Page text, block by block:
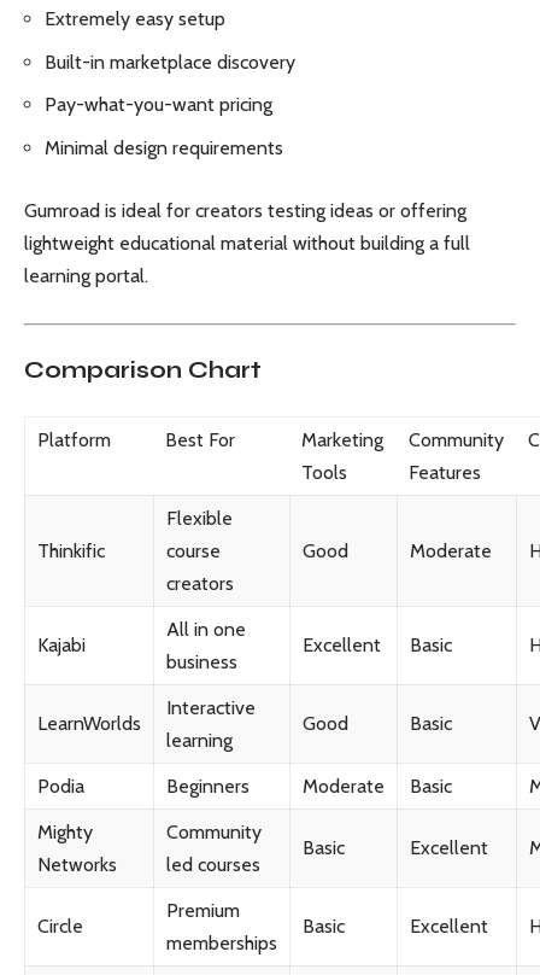
Extremely easy setup
Built-in marketplace discovery
Pay-what-you-want pricing
Minimal design requirements
Gumroad is ideal for creators testing ideas or offering
lightweight educational material without building a full
learning portal.
Comparison Chart
Platform Best For
Marketing
Tools
Community
Features
Thinkific
Flexible
course
creators
Good Moderate
Kajabi
All in one
business
Excellent Basic
LearnWorlds
Interactive
learning
Good Basic
Podia Beginners Moderate Basic
Mighty
Networks
Community
led courses
Basic Excellent
Circle
Premium
memberships
Basic Excellent